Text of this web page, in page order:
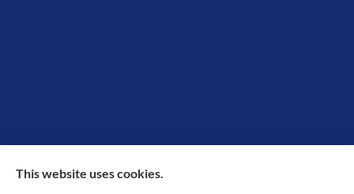
This website uses cookies.